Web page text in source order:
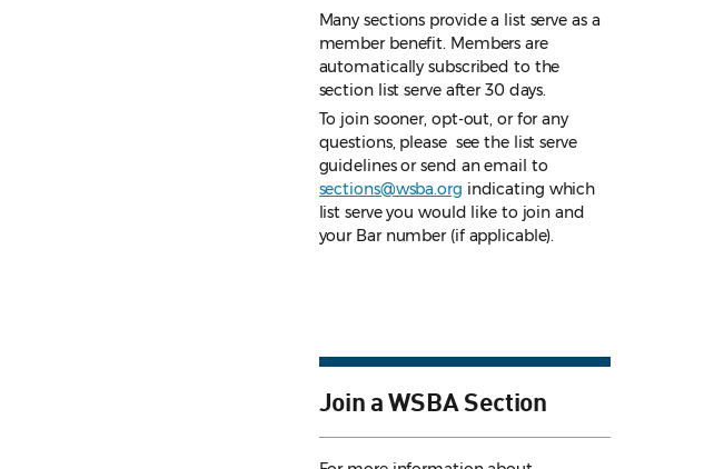
Many sections provide a list serve as a
member benefit. Members are
automatically subscribed to the
section list serve after 30 days.
To join sooner, opt-out, or for any
questions, please see the list serve
guidelinesor send an email to
sections@wsba.org indicating which
list serve you would like to join and
your Bar number (if applicable).
Join a WSBA Section